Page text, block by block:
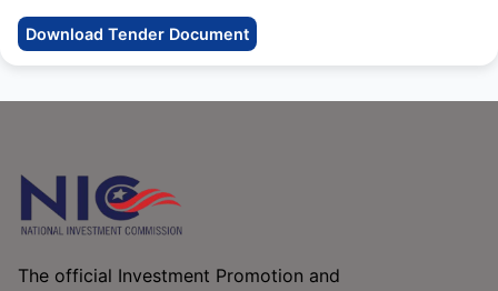
Download Tender Document
The official Investment Promotion and